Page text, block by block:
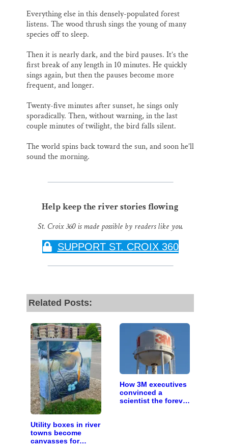
Everything else in this densely-populated forest
listens. The wood thrush sings the young of many
species off to sleep.
Then it is nearly dark, and the bird pauses. It’s the
first break of any length in 10 minutes. He quickly
sings again, but then the pauses become more
frequent, and longer.
Twenty-five minutes after sunset, he sings only
sporadically. Then, without warning, in the last
couple minutes of twilight, the bird falls silent.
The world spins back toward the sun, and soon he’ll
sound the morning.
Help keep the river stories flowing
St. Croix 360 is made possible by readers like you.
SUPPORT ST. CROIX 360
Related Posts:
Utility boxes in river
towns become
canvasses for
How 3M executives
convinced a
scientist the forever